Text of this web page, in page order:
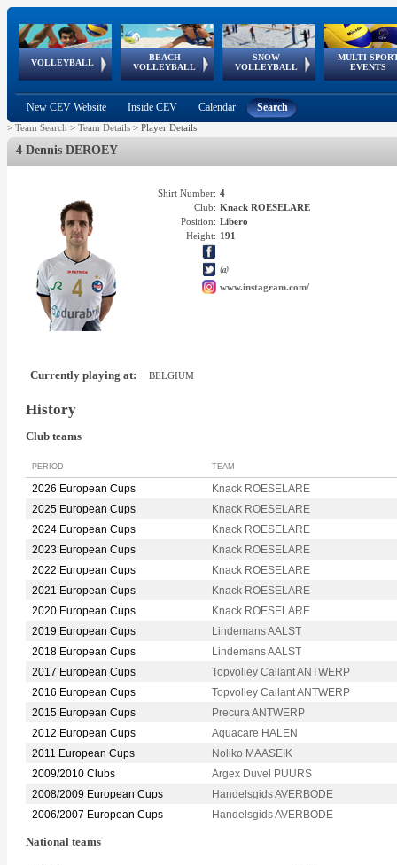
VOLLEYBALL
World Qualifications
BEACH
VOLLEYBALL
FIVB/CEV World Tour
Continental
Cup
SNOW
VOLLEYBALL
EuroSnowVolley
European
Tour
MULTI-
EVENTS
European
Championships
European
Games
European Youth
Olympic Festival
GSSE
New CEV Website Inside CEV Calendar Search
> Team Search > Team Details > Player Details
4 Dennis DEROEY
Shirt Number: 4
Club: Knack ROESELARE
Position: Libero
Height: 191
@
www.instagram.com/
Currently playing at: BELGIUM
History
Club teams
PERIOD TEAM
2026 European Cups
Knack ROESELARE
2025 European Cups
Knack ROESELARE
2024 European Cups
Knack ROESELARE
2023 European Cups
Knack ROESELARE
2022 European Cups
Knack ROESELARE
2021 European Cups
Knack ROESELARE
2020 European Cups
Knack ROESELARE
2019 European Cups
Lindemans AALST
2018 European Cups
Lindemans AALST
2017 European Cups
Topvolley Callant ANTWERP
2016 European Cups
Topvolley Callant ANTWERP
2015 European Cups
Precura ANTWERP
2012 European Cups
Aquacare HALEN
2011 European Cups
Noliko MAASEIK
2009/2010 Clubs
Argex Duvel PUURS
2008/2009 European Cups
Handelsgids AVERBODE
2006/2007 European Cups
Handelsgids AVERBODE
National teams